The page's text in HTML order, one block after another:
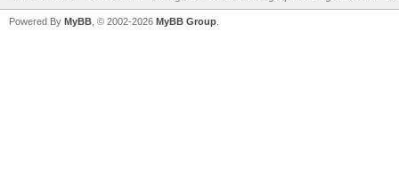
Powered By MyBB , © 2002-2026 MyBB Group